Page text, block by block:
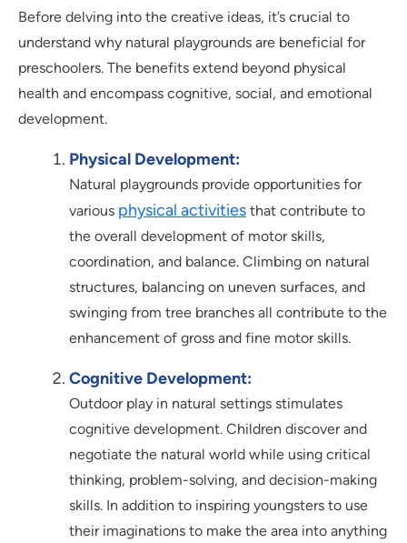
Before delving into the creative ideas, it’s crucial to
understand why natural playgrounds are beneficial for
preschoolers. The benefits extend beyond physical
health and encompass cognitive, social, and emotional
development.
Physical Development:
Natural playgrounds provide opportunities for
various physical activities that contribute to
the overall development of motor skills,
coordination, and balance. Climbing on natural
structures, balancing on uneven surfaces, and
swinging from tree branches all contribute to the
enhancement of gross and fine motor skills.
Cognitive Development:
Outdoor play in natural settings stimulates
cognitive development. Children discover and
negotiate the natural world while using critical
thinking, problem-solving, and decision-making
skills. In addition to inspiring youngsters to use
their imaginations to make the area into anything